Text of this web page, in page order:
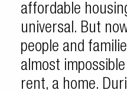
affordable
universal. But
people and
almost
rent, a home.